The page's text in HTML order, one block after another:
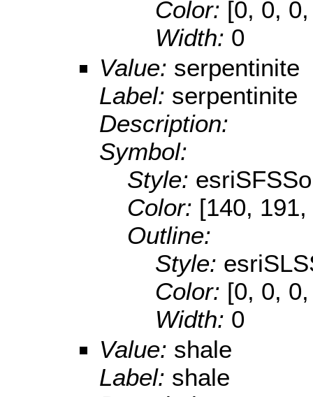
Color: [0, 0,
Width: 0
Value: serpentinite
Label: serpentinite
Description:
Symbol:
Style:
Color: [140,
Outline:
Style:
Color: [0, 0,
Width: 0
Value: shale
Label: shale